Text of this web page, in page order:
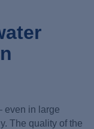
even in large
The quality of the